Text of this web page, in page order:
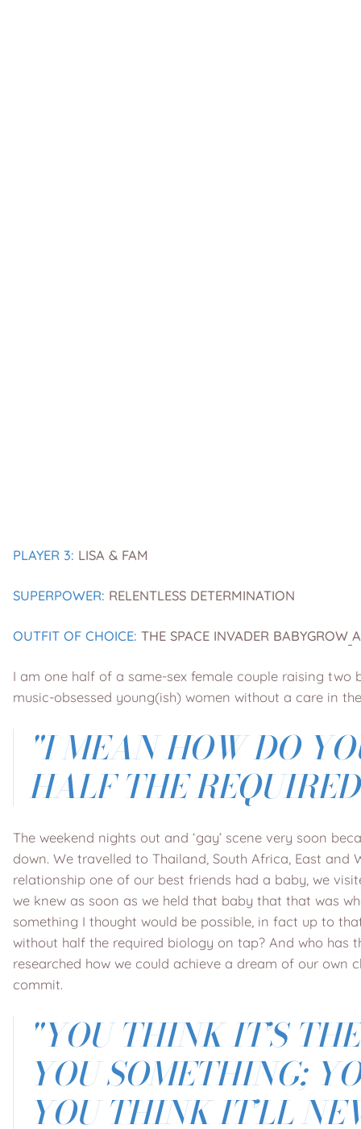
PLAYER 3: LISA & FAM
SUPERPOWER: RELENTLESS DETERMINATION
OUTFIT OF CHOICE: THE SPACE INVADER BABYGROW
I am one half of a same-sex female couple raising two
music-obsessed young(ish) women without a care in
"I MEAN HOW DO
HALF THE
The weekend nights out and ‘gay’ scene very soon
down. We travelled to Thailand, South Africa, East
relationship one of our best friends had a baby, we
we knew as soon as we held that baby that that was
something I thought would be possible, in fact up to
without half the required biology on tap? And who has
researched how we could achieve a dream of our own
commit.
"YOU THINK IT’S
YOU SOMETHING;
YOU THINK IT’LL